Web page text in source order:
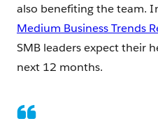
also benefiting the team.
Medium Business Trends
SMB leaders expect their
next 12 months.